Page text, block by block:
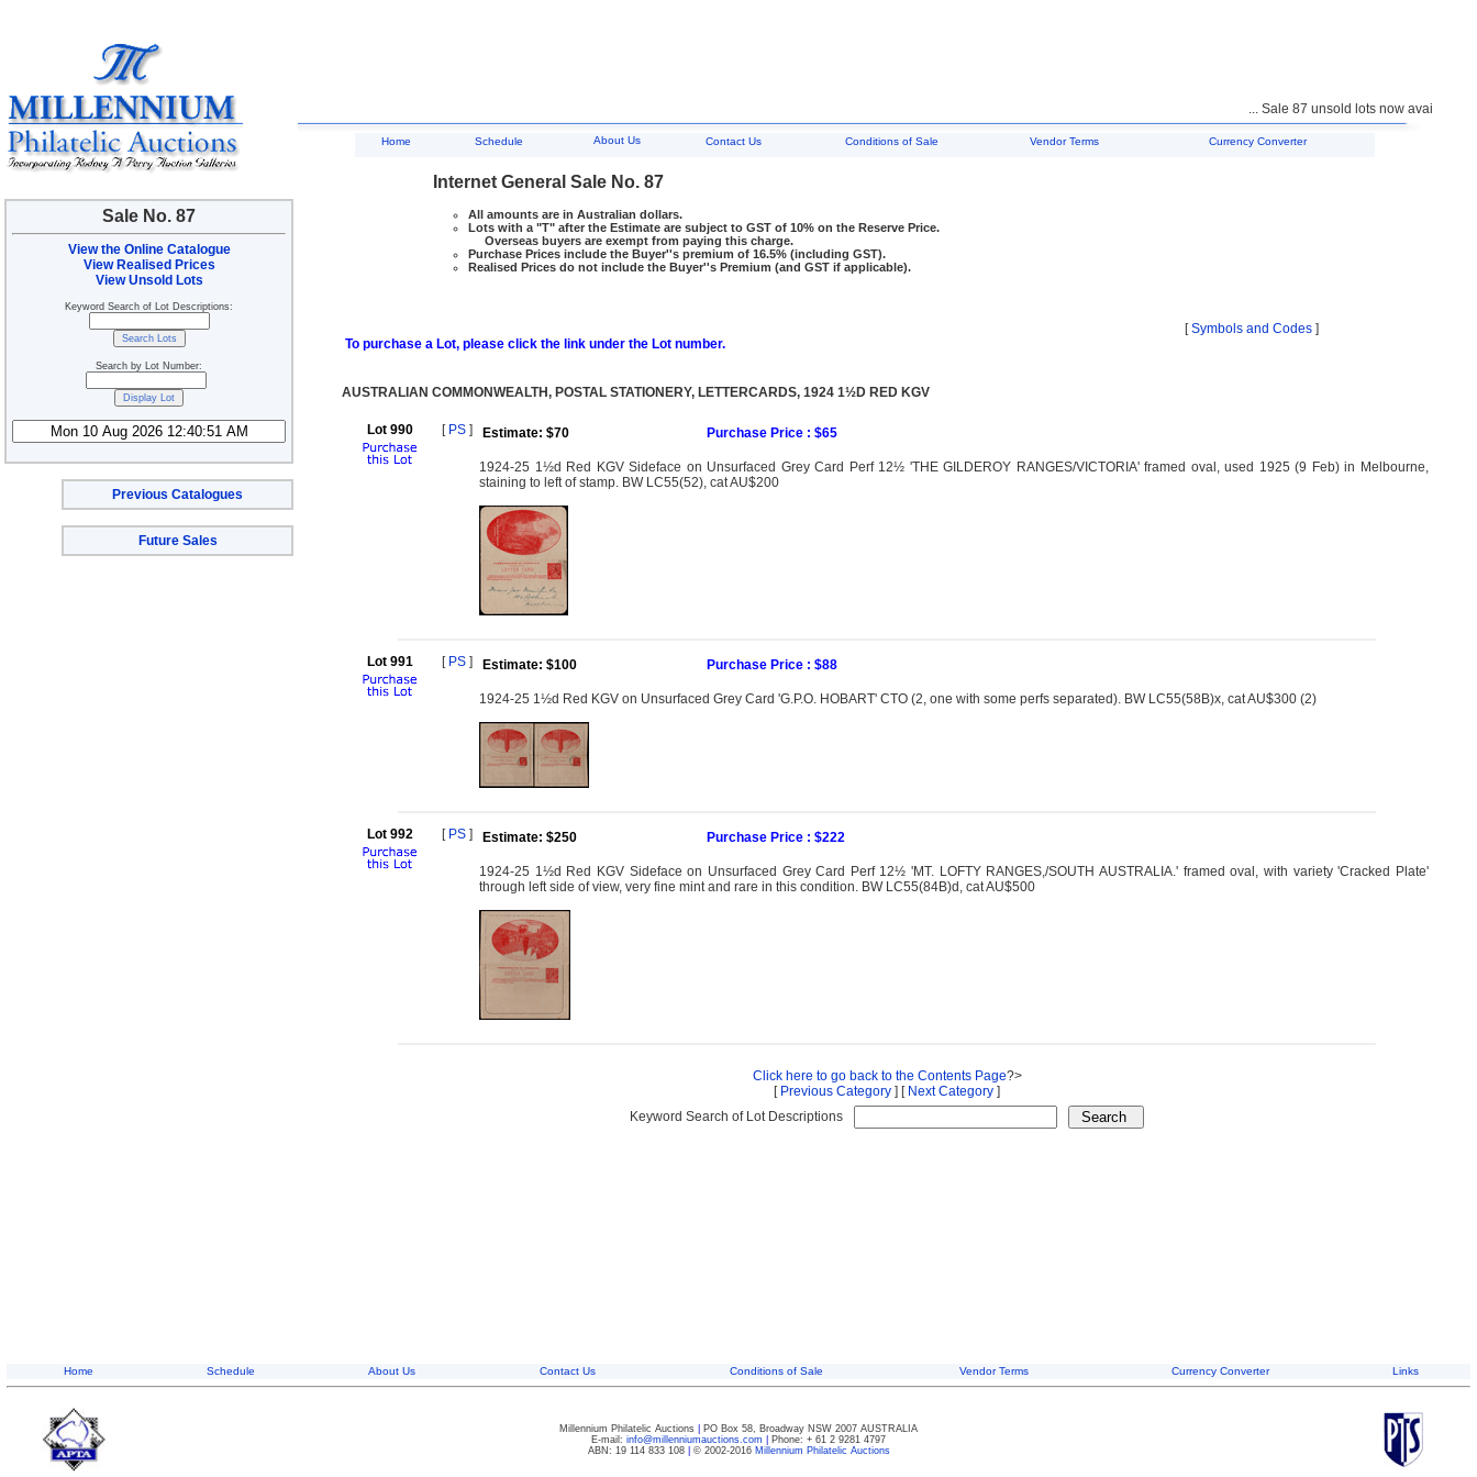
Sale No. 87
View the Online Catalogue
View Realised Prices
View Unsold Lots
Keyword Search of Lot Descriptions:
Search by Lot Number:
Previous Catalogues
Future Sales
... Sale 87 unsold lots now available for
Home Schedule About Us Contact Us Conditions of Sale Vendor Terms Currency Converter
Internet General Sale No. 87
All amounts are in Australian dollars.
Lots with a "T" after the Estimate are subject to GST of 10% on the Reserve Price.
Overseas buyers are exempt from paying this charge.
Purchase Prices include the Buyer''s premium of 16.5% (including GST).
Realised Prices do not include the Buyer''s Premium (and GST if applicable).
To purchase a Lot, please click the link under the Lot number.
[Symbols and Codes ]
AUSTRALIAN COMMONWEALTH, POSTAL STATIONERY, LETTERCARDS, 1924 1½D RED KGV
Lot 990 [ PS ] Estimate: $70 Purchase Price : $65
1924-25 1½d Red KGV Sideface on Unsurfaced Grey Card Perf 12½ 'THE GILDEROY RANGES/VICTORIA' framed oval, used 1925 (9 Feb) in Melbourne,
staining to left of stamp. BW LC55(52), cat AU$200
Lot 991 [ PS ] Estimate: $100 Purchase Price : $88
1924-25 1½d Red KGV on Unsurfaced Grey Card 'G.P.O. HOBART' CTO (2, one with some perfs separated). BW LC55(58B)x, cat AU$300 (2)
Lot 992 [ PS ] Estimate: $250 Purchase Price : $222
1924-25 1½d Red KGV Sideface on Unsurfaced Grey Card Perf 12½ 'MT. LOFTY RANGES,/SOUTH AUSTRALIA.' framed oval, with variety 'Cracked Plate'
through left side of view, very fine mint and rare in this condition. BW LC55(84B)d, cat AU$500
Click here to go back to the Contents Page?>
[ Previous Category ] [ Next Category ]
Keyword Search of Lot Descriptions
Home Schedule About Us Contact Us Conditions of Sale Vendor Terms Currency Converter Links
Millennium Philatelic Auctions
PO Box 58, Broadway NSW 2007 AUSTRALIA
E-mail: info@millenniumauctions.com
Phone: + 61 2 9281 4797
ABN: 19 114 833 108| © 2002-2016 Millennium Philatelic Auctions